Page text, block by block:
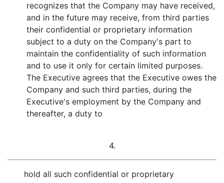
recognizes that the Company may have received,
and in the future may receive, from third parties
their confidential or proprietary information
subject to a duty on the Company's part to
maintain the confidentiality of such information
and to use it only for certain limited purposes.
The Executive agrees that the Executive owes the
Company and such third parties, during the
Executive's employment by the Company and
thereafter, a duty to
4.
hold all such confidential or proprietary